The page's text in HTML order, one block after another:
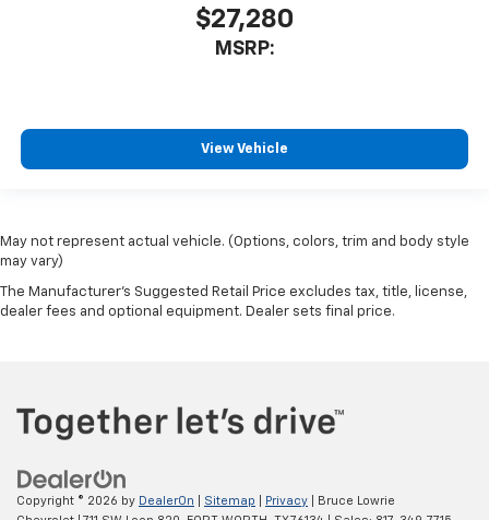
$27,280
MSRP:
View Vehicle
May not represent actual vehicle. (Options, colors, trim and body style
may vary)
The Manufacturer's Suggested Retail Price excludes tax, title, license,
dealer fees and optional equipment. Dealer sets final price.
Copyright © 2026 by DealerOn Sitemap Privacy | Bruce Lowrie